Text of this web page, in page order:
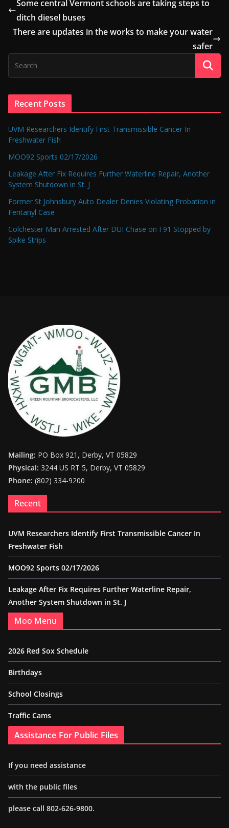
Some central Vermont schools are taking steps to
ditch diesel buses
There are updates in the works to make your water
safer
Recent Posts
UVM Researchers Identify First Transmissible Cancer In
Freshwater Fish
MOO92 Sports 02/17/2026
Leakage After Fix Requires Further Waterline Repair, Another
System Shutdown in St. J
Former St Johnsbury Auto Dealer Denies Violating Probation in
Fentanyl Case
Colchester Man Arrested After DUI Chase on I 91 Stopped by
Spike Strips
Mailing: PO Box 921, Derby, VT 05829
Physical: 3244 US RT 5, Derby, VT 05829
Phone: (802) 334-9200
Recent
UVM Researchers Identify First Transmissible Cancer In
Freshwater Fish
MOO92 Sports 02/17/2026
Leakage After Fix Requires Further Waterline Repair,
Another System Shutdown in St. J
Moo Menu
2026 Red Sox Schedule
Birthdays
School Closings
Traffic Cams
Assistance For Public Files
If you need assistance
with the public files
please call 802-626-9800.